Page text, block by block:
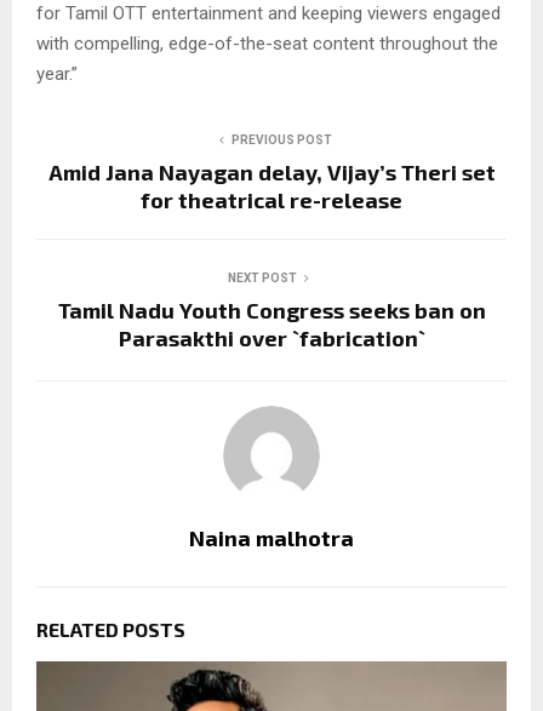
for Tamil OTT entertainment and keeping viewers engaged
with compelling, edge-of-the-seat content throughout the
year.”
PREVIOUS POST
Amid Jana Nayagan delay, Vijay’s Theri set
for theatrical re-release
NEXT POST
Tamil Nadu Youth Congress seeks ban on
Parasakthi over `fabrication`
Naina malhotra
RELATED POSTS